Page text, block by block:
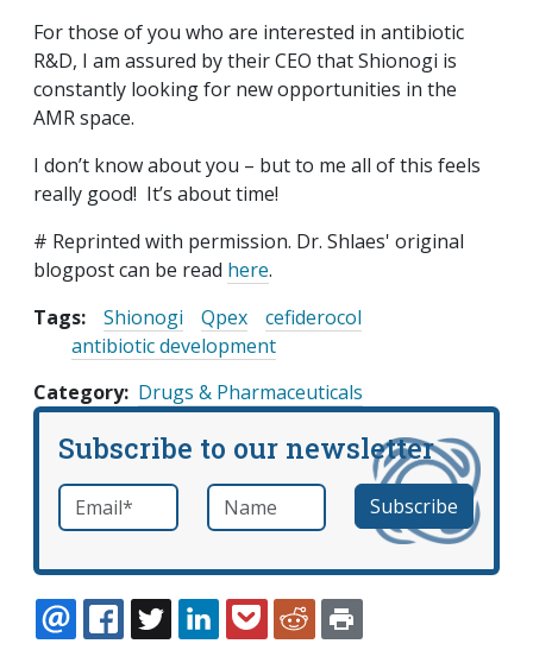
For those of you who are interested in antibiotic
R&D, I am assured by their CEO that Shionogi is
constantly looking for new opportunities in the
AMR space.
I don’t know about you – but to me all of this feels
really good! It’s about time!
# Reprinted with permission. Dr. Shlaes' original
blogpost can be read here.
Tags:
Shionogi Qpex
cefiderocol
antibiotic development
Category Drugs & Pharmaceuticals
Subscribe to our newsletter
Email *required Name